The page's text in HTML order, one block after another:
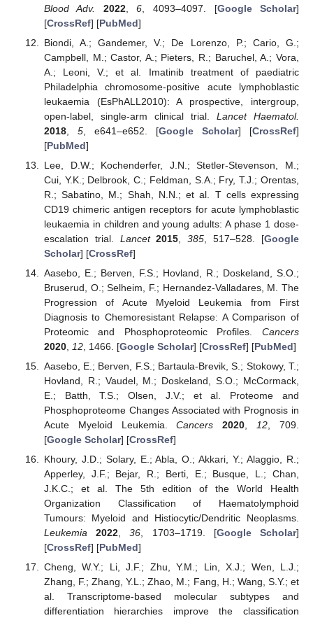
Blood Adv.
2022,6 , 4093–4097. [Google Scholar]
[CrossRef] [PubMed]
Biondi, A.; Gandemer, V.; De Lorenzo, P.; Cario, G.;
Campbell, M.; Castor, A.; Pieters, R.; Baruchel, A.; Vora,
A.; Leoni, V.; et al. Imatinib treatment of paediatric
Philadelphia chromosome-positive acute lymphoblastic
leukaemia (EsPhALL2010): A prospective, intergroup,
open-label, single-arm clinical trial. Lancet Haematol.
2018, 5, e641–e652. [Google Scholar] [CrossRef]
[PubMed]
Lee, D.W.; Kochenderfer, J.N.; Stetler-Stevenson, M.;
Cui, Y.K.; Delbrook, C.; Feldman, S.A.; Fry, T.J.; Orentas,
R.; Sabatino, M.; Shah, N.N.; et al. T cells expressing
CD19 chimeric antigen receptors for acute lymphoblastic
leukaemia in children and young adults: A phase 1 dose-
escalation trial. Lancet 2015 ,385 , 517–528. [Google
Scholar] [CrossRef]
Aasebo, E.; Berven, F.S.; Hovland, R.; Doskeland, S.O.;
Bruserud, O.; Selheim, F.; Hernandez-Valladares, M. The
Progression of Acute Myeloid Leukemia from First
Diagnosis to Chemoresistant Relapse: A Comparison of
Proteomic and Phosphoproteomic Profiles. Cancers
2020, 12, 1466. [Google Scholar] [CrossRef] [PubMed]
Aasebo, E.; Berven, F.S.; Bartaula-Brevik, S.; Stokowy, T.;
Hovland, R.; Vaudel, M.; Doskeland, S.O.; McCormack,
E.; Batth, T.S.; Olsen, J.V.; et al. Proteome and
Phosphoproteome Changes Associated with Prognosis in
Acute Myeloid Leukemia.Cancers 2020 12 , 709.
[Google Scholar] [CrossRef]
Khoury, J.D.; Solary, E.; Abla, O.; Akkari, Y.; Alaggio, R.;
Apperley, J.F.; Bejar, R.; Berti, E.; Busque, L.; Chan,
J.K.C.; et al. The 5th edition of the World Health
Organization Classification of Haematolymphoid
Tumours: Myeloid and Histiocytic/Dendritic Neoplasms.
Leukemia
2022,36, 1703–1719. [Google Scholar]
[CrossRef] [PubMed]
Cheng, W.Y.; Li, J.F.; Zhu, Y.M.; Lin, X.J.; Wen, L.J.;
Zhang, F.; Zhang, Y.L.; Zhao, M.; Fang, H.; Wang, S.Y.; et
al. Transcriptome-based molecular subtypes and
differentiation hierarchies improve the classification